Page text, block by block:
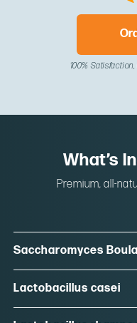
100%
What’s
Premium, all-
Saccharomyces
Lactobacillus casei